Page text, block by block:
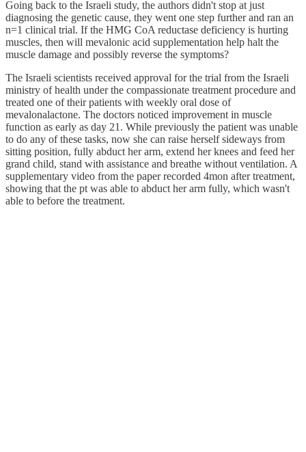
Going back to the Israeli study, the authors didn't stop at just
diagnosing the genetic cause, they went one step further and ran an
n=1 clinical trial. If the HMG CoA reductase deficiency is hurting
muscles, then will mevalonic acid supplementation help halt the
muscle damage and possibly reverse the symptoms?
The Israeli scientists received approval for the trial from the Israeli
ministry of health under the compassionate treatment procedure and
treated one of their patients with weekly oral dose of
mevalonalactone. The doctors noticed improvement in muscle
function as early as day 21. While previously the patient was unable
to do any of these tasks, now she can raise herself sideways from
sitting position, fully abduct her arm, extend her knees and feed her
grand child, stand with assistance and breathe without ventilation. A
supplementary video from the paper recorded 4mon after treatment,
showing that the pt was able to abduct her arm fully, which wasn't
able to before the treatment.